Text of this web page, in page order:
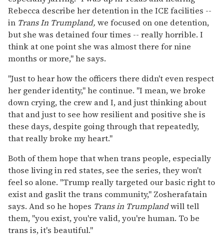
Rebecca describe her detention in the ICE facilities --
in Trans In Trumpland, we focused on one detention,
but she was detained four times -- really horrible. I
think at one point she was almost there for nine
months or more," he says.
"Just to hear how the officers there didn't even respect
her gender identity," he continue. "I mean, we broke
down crying, the crew and I, and just thinking about
that and just to see how resilient and positive she is
these days, despite going through that repeatedly,
that really broke my heart."
Both of them hope that when trans people, especially
those living in red states, see the series, they won't
feel so alone. "Trump really targeted our basic right to
exist and gaslit the trans community," Zosherafatain
says. And so he hopes Trans in Trumplandwill tell
them, "you exist, you're valid, you're human. To be
trans is, it's beautiful."